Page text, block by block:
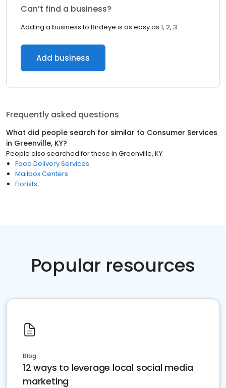
Can’t find a business?
Adding a business to Birdeye is as easy as 1, 2, 3.
Add business
Frequently asked questions
What did people search for similar to Consumer Services
in Greenville, KY?
People also searched for these in Greenville, KY
Food Delivery Services
Mailbox Centers
Florists
Popular resources
Blog
12 ways to leverage local social media
marketing